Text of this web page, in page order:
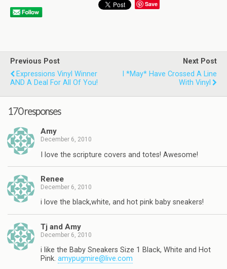
Save
Previous Post
Expressions Vinyl Winner
AND A Deal For All Of You!
Next Post
I *may* Have Crossed A Line
With Vinyl
170 responses
Amy
December 6, 2010
I love the scripture covers and totes! Awesome!
Renee
December 6, 2010
i love the black,white, and hot pink baby sneakers!
Tj and Amy
December 6, 2010
i like the Baby Sneakers Size 1 Black, White and Hot
Pink. amypugmire@live.com